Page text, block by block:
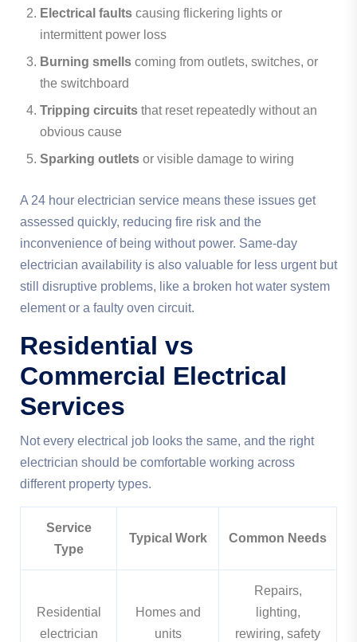
Electrical faults causing flickering lights or
intermittent power loss
Burning smells coming from outlets, switches, or
the switchboard
Tripping circuits that reset repeatedly without an
obvious cause
Sparking outlets or visible damage to wiring
A 24 hour electrician service means these issues get
assessed quickly, reducing fire risk and the
inconvenience of being without power. Same-day
electrician availability is also valuable for less urgent but
still disruptive problems, like a broken hot water system
element or a faulty oven circuit.
Residential vs
Commercial Electrical
Services
Not every electrical job looks the same, and the right
electrician should be comfortable working across
different property types.
Service
Type
Typical Work Common Needs
Residential
electrician
Homes and
units
Repairs,
lighting,
rewiring, safety